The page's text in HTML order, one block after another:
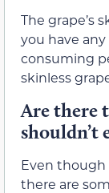
The grape’s
you have
consuming
skinless
Are there
shouldn’t
Even though
there are